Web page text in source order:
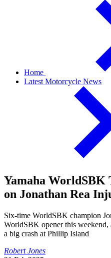
Home
Latest Motorcycle News
Yamaha WorldSBK
on Jonathan Rea
Six-time WorldSBK champion
WorldSBK opener this
a big crash at Phillip Island
Robert Jones